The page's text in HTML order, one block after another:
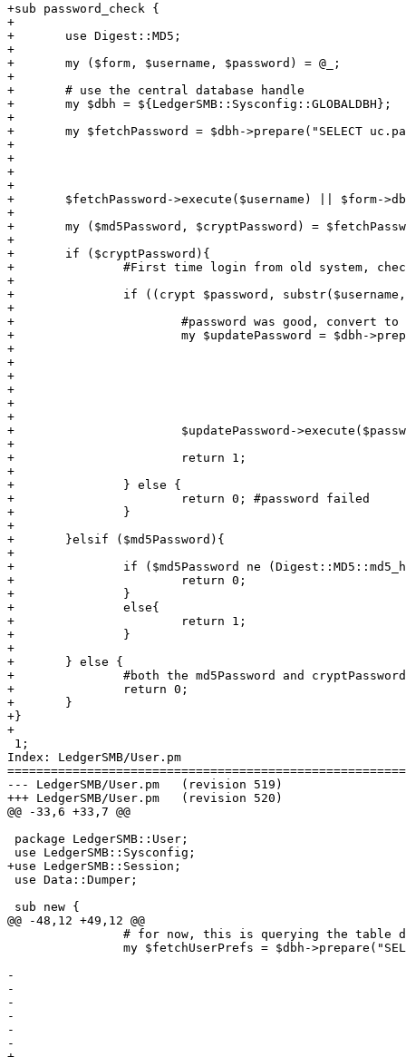
+sub password_check {
+
+	use Digest::MD5;
+
+	my ($form, $username, $password) = @_;
+
+	# use the central database handle
+	my $dbh = ${LedgerSMB::Sysconfig::GLOBALDBH};
+
+	my $fetchPassword = $dbh->prepare("SELECT uc.password, uc.crypted_password
+										 FROM users as u, users_conf as uc
+										WHERE u.username = ?
+										  AND u.id = uc.id;");
+
+	$fetchPassword->execute($username) || $form->dberror(__FILE__.':'.__LINE__.': Fetching password : ');
+
+	my ($md5Password, $cryptPassword) = $fetchPassword->fetchrow_array;
+
+	if ($cryptPassword){
+		#First time login from old system, check crypted password
+
+		if ((crypt $password, substr($username, 0, 2)) eq $cryptPassword) {
+
+			#password was good, convert to md5 password and null crypted
+			my $updatePassword = $dbh->prepare("UPDATE users_conf
+												   SET password = md5(?),
+													   crypted_password = null
+												  FROM users
+												 WHERE users_conf.id = users.id
+												   AND users.username = ?;");
+
+			$updatePassword->execute($password, $username) || $form->dberror(__FILE__.':'.__LINE__.': Converting password : ');
+
+			return 1;
+
+		} else {
+			return 0; #password failed
+		}
+
+	}elsif ($md5Password){
+
+		if ($md5Password ne (Digest::MD5::md5_hex $password) ) {
+			return 0;
+		}
+		else{
+			return 1;
+		}
+
+	} else {
+		#both the md5Password and cryptPasswords were blank
+		return 0;
+	}
+}
+
1;
Index: LedgerSMB/User.pm
--- LedgerSMB/User.pm	(revision 519)
+++ LedgerSMB/User.pm	(revision 520)
@@ -33,6 +33,7 @@
package LedgerSMB::User;
use LedgerSMB::Sysconfig;
+use LedgerSMB::Session;
use Data::Dumper;
sub new {
@@ -48,12 +49,12 @@
-												   dateformat, dbconnect, dbdriver,
-												   dbhost, dbname, dboptions, dbpasswd,
-												   dbport, dbuser, email, fax, menuwidth,
-												   name, numberformat, password, print,
-												   printer, role, sid, signature, stylesheet,
-												   tel, templates, timeout, vclimit, u.username